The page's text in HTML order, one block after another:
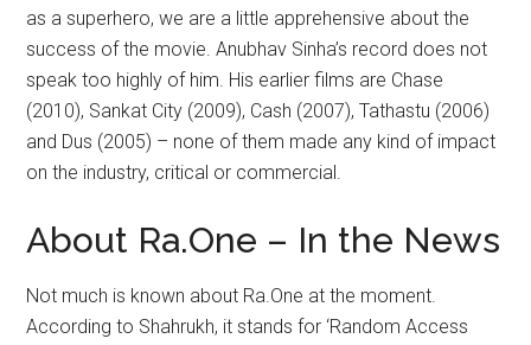
as a superhero, we are a little apprehensive about the
success of the movie. Anubhav Sinha’s record does not
speak too highly of him. His earlier films are Chase
(2010), Sankat City (2009), Cash (2007), Tathastu (2006)
and Dus (2005) – none of them made any kind of impact
on the industry, critical or commercial.
About Ra.One – In the News
Not much is known about Ra.One at the moment.
According to Shahrukh, it stands for ‘Random Access